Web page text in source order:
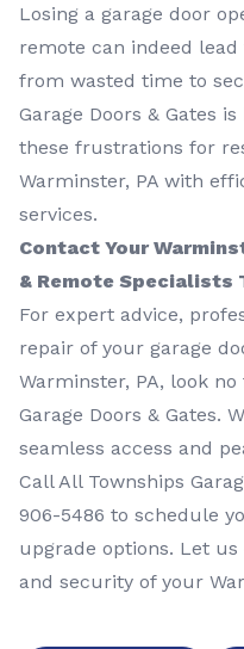
Losing a garage door
remote can indeed
from wasted time to
Garage Doors & Gates
these frustrations for
Warminster, PA with
services.
Contact Your
& Remote Specialists
For expert advice,
repair of your garage
Warminster, PA, look
Garage Doors & Gates.
seamless access and
Call All Townships
906-5486 to schedule
upgrade options. Let
and security of your